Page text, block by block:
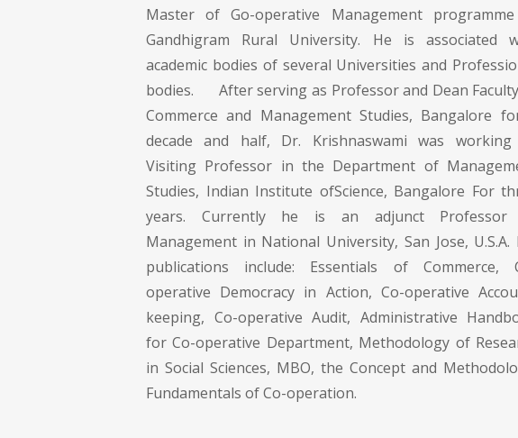
Master of Go-operative Management
Gandhigram Rural University. He is associated
academic bodies of several Universities and
bodies. After serving as Professor and Dean
Commerce and Management Studies, Bangalore
decade and half, Dr. Krishnaswami was working
Visiting Professor in the Department of
Studies, Indian Institute ofScience, Bangalore For
years. Currently he is an adjunct
Management in National University, San Jose, U.S.A.
publications include: Essentials of Commerce,
operative Democracy in Action, Co-operative
keeping, Co-operative Audit, Administrative
for Co-operative Department, Methodology of
in Social Sciences, MBO, the Concept and
Fundamentals of Co-operation.